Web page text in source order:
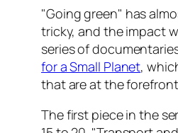
"Going green" has
tricky, and the impact
series of
for a Small Planet,
that are at the
The first piece in the